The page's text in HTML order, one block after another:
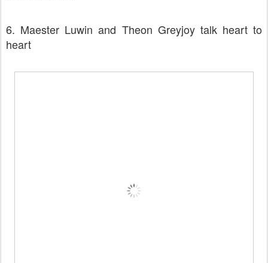
6. Maester Luwin and Theon Greyjoy talk heart to
heart